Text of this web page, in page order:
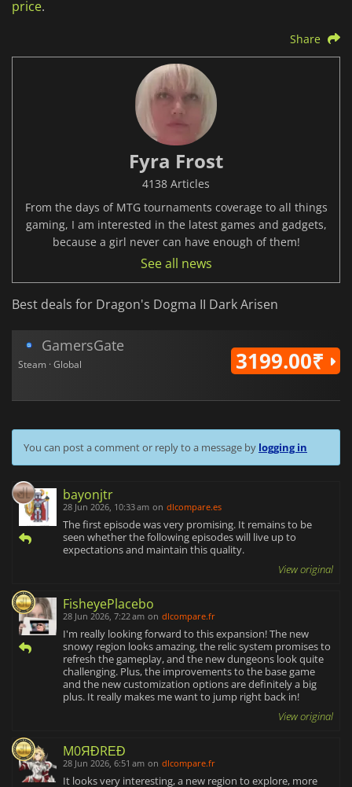
price.
Share
Fyra Frost
4138 Articles
From the days of MTG tournaments coverage to all things
gaming, I am interested in the latest games and gadgets,
because a girl never can have enough of them!
See all news
Best deals for Dragon's Dogma II Dark Arisen
GamersGate
Steam · Global 3199.00₹
You can post a comment or reply to a message by logging in
bayonjtr
28 Jun 2026, 10:33 am on dlcompare.es
The first episode was very promising. It remains to be
seen whether the following episodes will live up to
expectations and maintain this quality.
View original
FisheyePlacebo
28 Jun 2026, 7:22 am on dlcompare.fr
I'm really looking forward to this expansion! The new
snowy region looks amazing, the relic system promises to
refresh the gameplay, and the new dungeons look quite
challenging. Plus, the improvements to the base game
and the new customization options are definitely a big
plus. It really makes me want to jump right back in!
View original
M0ЯĐRΕĐ
28 Jun 2026, 6:51 am on dlcompare.fr
It looks very interesting, a new region to explore, more